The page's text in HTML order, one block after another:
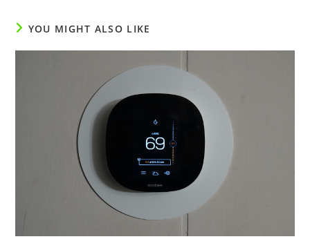
YOU MIGHT ALSO LIKE